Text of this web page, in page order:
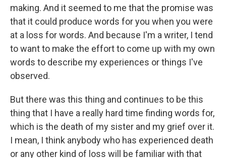
making. And it seemed to me that the promise was
that it could produce words for you when you were
at a loss for words. And because I'm a writer, I tend
to want to make the effort to come up with my own
words to describe my experiences or things I've
observed.
But there was this thing and continues to be this
thing that I have a really hard time finding words for,
which is the death of my sister and my grief over it.
I mean, I think anybody who has experienced death
or any other kind of loss will be familiar with that